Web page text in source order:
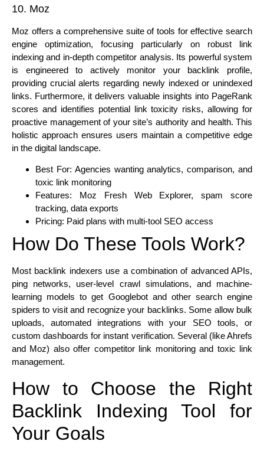
10. Moz
Moz offers a comprehensive suite of tools for effective search
engine optimization, focusing particularly on robust link
indexing and in-depth competitor analysis. Its powerful system
is engineered to actively monitor your backlink profile,
providing crucial alerts regarding newly indexed or unindexed
links. Furthermore, it delivers valuable insights into PageRank
scores and identifies potential link toxicity risks, allowing for
proactive management of your site’s authority and health. This
holistic approach ensures users maintain a competitive edge
in the digital landscape.
Best For: Agencies wanting analytics, comparison, and
toxic link monitoring
Features: Moz Fresh Web Explorer, spam score
tracking, data exports
Pricing: Paid plans with multi-tool SEO access
How Do These Tools Work?
Most backlink indexers use a combination of advanced APIs,
ping networks, user-level crawl simulations, and machine-
learning models to get Googlebot and other search engine
spiders to visit and recognize your backlinks. Some allow bulk
uploads, automated integrations with your SEO tools, or
custom dashboards for instant verification. Several (like Ahrefs
and Moz) also offer competitor link monitoring and toxic link
management.
How to Choose the Right
Backlink Indexing Tool for
Your Goals